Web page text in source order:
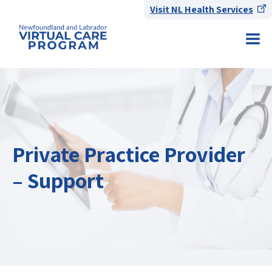
Visit NL Health Services
Private Practice Provider
– Support